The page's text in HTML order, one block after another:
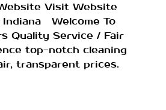
Visit Website
Welcome To
Quality Service / Fair
top-notch cleaning
transparent prices.